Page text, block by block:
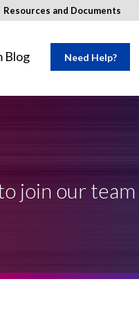
Blog Need Help?
Resources and Documents
join our team